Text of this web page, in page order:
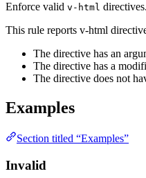
Enforce valid v-html directives.
This rule reports v-html
The directive has an
The directive has a
The directive does not
Examples
Section titled “Examples”
Invalid